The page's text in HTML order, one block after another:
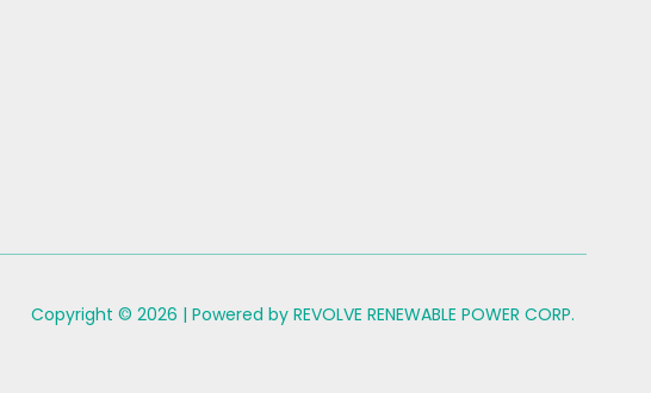
Copyright © 2026 | Powered by REVOLVE RENEWABLE POWER CORP.